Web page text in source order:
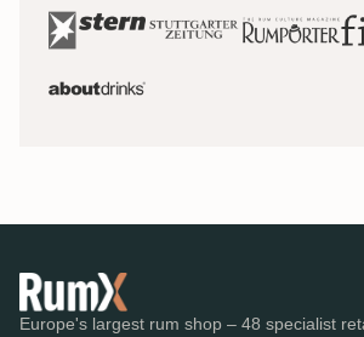
Europe's largest rum shop – 48 specialist